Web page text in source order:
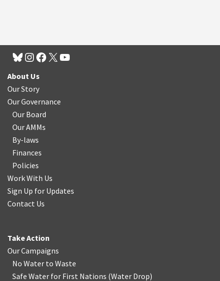
About Us
Our Story
Our Governance
Our Board
Our AMMs
By-laws
Finances
Policies
Work With Us
Sign Up for Updates
Contact Us
Take Action
Our Campaigns
No Water to Waste
Safe Water for First Nations (Water Drop)